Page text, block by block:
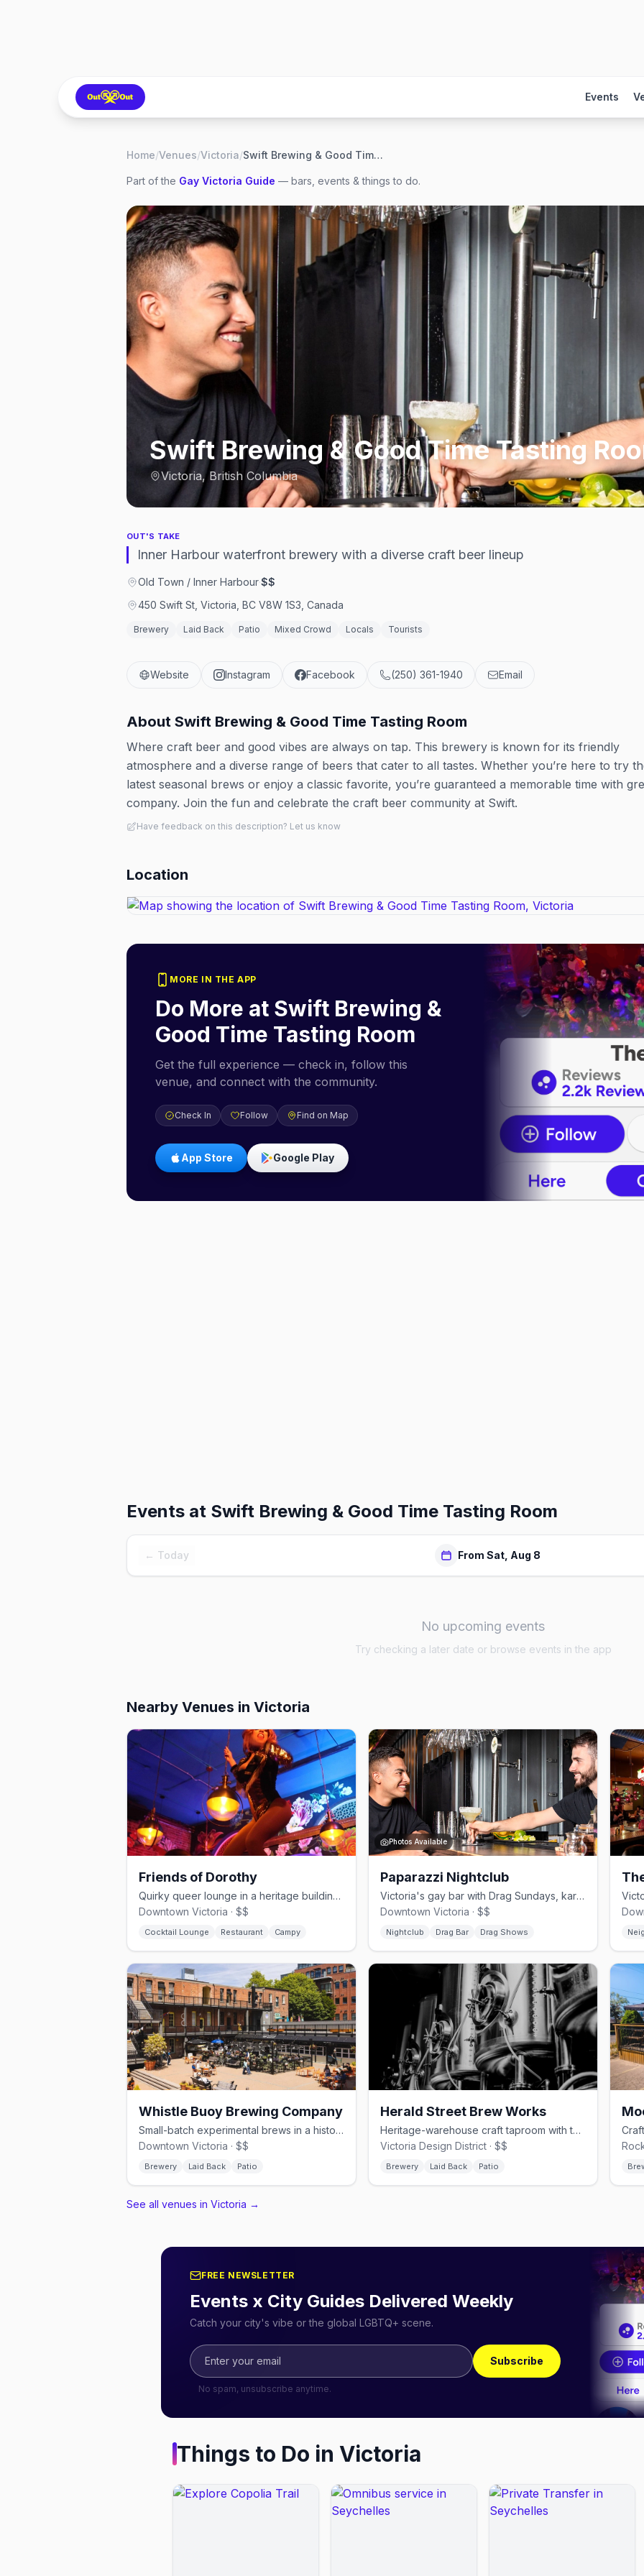
Events
Home/Venues/Victoria/ Swift Brewing & Good Time Tasting Room
Part of the Gay Victoria Guide — bars, events & things to do.
Swift Brewing & Good Time Tasting
Victoria, British Columbia
OUT'S TAKE
Inner Harbour waterfront brewery with a diverse craft beer lineup
Old Town / Inner Harbour·$$
450 Swift St, Victoria, BC V8W 1S3, Canada
Brewery Laid Back Patio Mixed Crowd Locals Tourists
Website Instagram Facebook (250) 361-1940 Email
About Swift Brewing & Good Time Tasting Room
Where craft beer and good vibes are always on tap. This brewery is known for its friendly
atmosphere and a diverse range of beers that cater to all tastes. Whether you’re here to try
latest seasonal brews or enjoy a classic favorite, you’re guaranteed a memorable time with
company. Join the fun and celebrate the craft beer community at Swift.
Have feedback on this description? Let us know
Location
MORE IN THE APP
Do More at Swift Brewing &
Good Time Tasting Room
Get the full experience — check in, follow this
venue, and connect with the community.
Check In Follow Find on Map
App Store Google Play
Events at Swift Brewing & Good Time Tasting Room
← Today From Sat, Aug 8
No upcoming events
Try checking a later date or browse events in the app
Nearby Venues in Victoria
Friends of Dorothy
Quirky queer lounge in a heritage building in downtown Victoria since 2020
Downtown Victoria · $$
Cocktail Lounge Restaurant Campy
Photos Available
Paparazzi Nightclub
Victoria's gay bar with Drag Sundays, karaoke, and DJ weekends
Downtown Victoria · $$
Nightclub Drag Bar Drag Shows
Whistle Buoy Brewing Company
Small-batch experimental brews in a historic Market Square courtyard
Downtown Victoria · $$
Brewery Laid Back Patio
Herald Street Brew Works
Heritage-warehouse craft taproom with tank-fresh small-batch pours
Victoria Design District · $$
Brewery Laid Back Patio
See all venues in Victoria →
FREE NEWSLETTER
Events x City Guides Delivered Weekly
Catch your city's vibe or the global LGBTQ+ scene.
Subscribe
No spam, unsubscribe anytime.
Things to Do in Victoria